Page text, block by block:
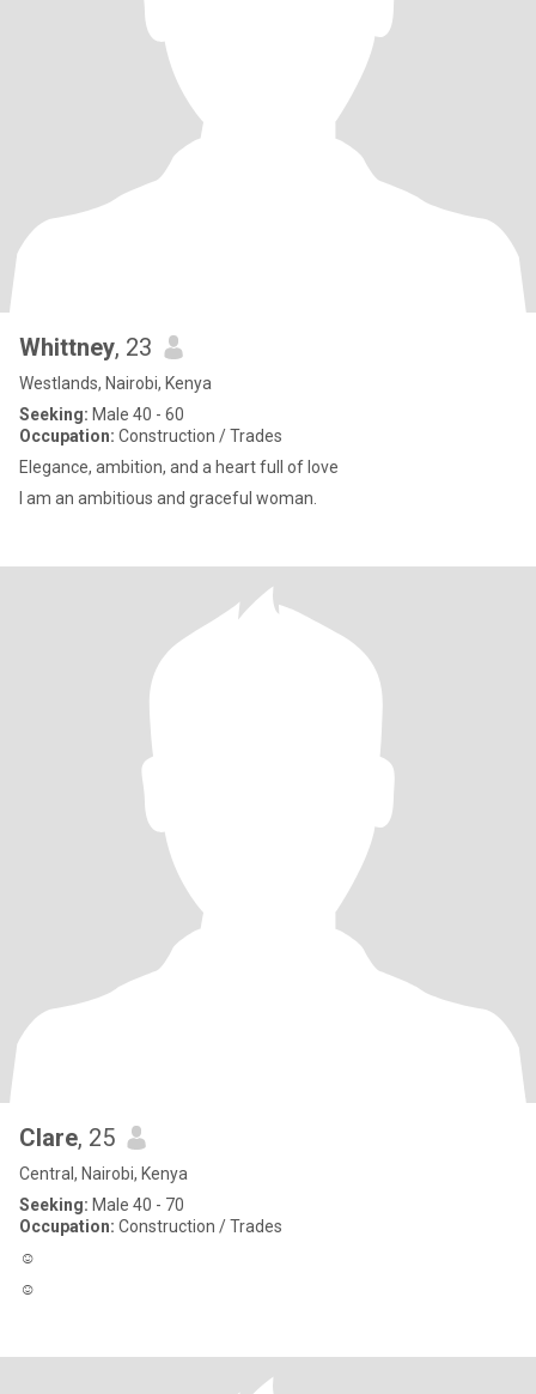
Whittney, 23
Westlands, Nairobi, Kenya
Seeking: Male 40 - 60
Occupation: Construction / Trades
Elegance, ambition, and a heart full of love
I am an ambitious and graceful woman.
Clare, 25
Central, Nairobi, Kenya
Seeking: Male 40 - 70
Occupation: Construction / Trades
☺️
☺️